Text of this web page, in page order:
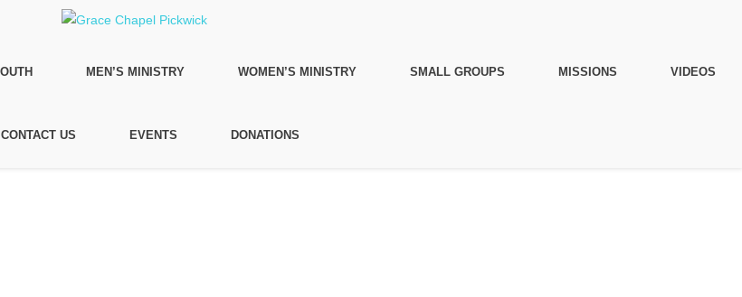
MEN’S MINISTRY WOMEN’S MINISTRY SMALL GROUPS MISSIONS VIDEOS
CONTACT US EVENTS DONATIONS